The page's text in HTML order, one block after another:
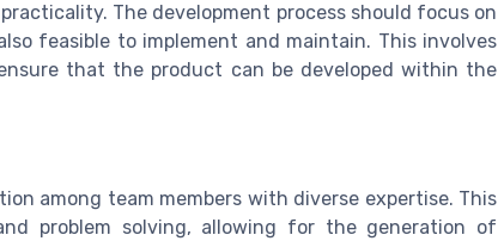
The development process should focus on
feasible to implement and maintain. This involves
that the product can be developed within the
among team members with diverse expertise. This
problem solving, allowing for the generation of